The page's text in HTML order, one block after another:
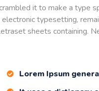
it to make a type
typesetting,
sheets containing.
Lorem Ipsum